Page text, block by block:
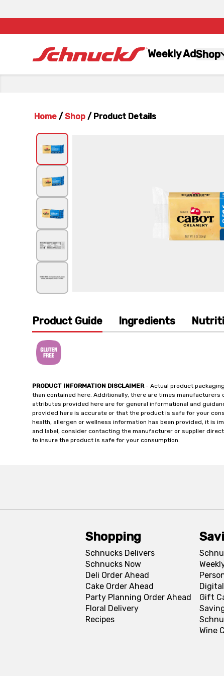
Weekly AdShop
Home / Shop / Product Details
Product Guide Ingredients
PRODUCT INFORMATION DISCLAIMER- Actual product
than contained here. Additionally, there are times
attributes provided here are for general informational and
provided here is accurate or that the product is safe for your
health, allergen or wellness information has been provided, it is
and label, consider contacting the manufacturer or supplier
to insure the product is safe for your consumption.
Shopping
Schnucks Delivers
Schnucks Now
Deli Order Ahead
Cake Order Ahead
Party Planning Order Ahead
Floral Delivery
Recipes
Gift
Wine